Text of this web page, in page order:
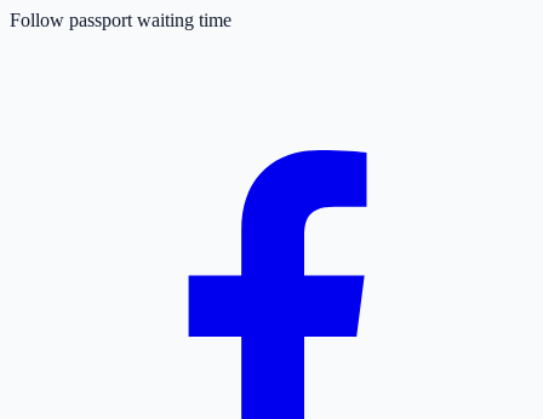
Follow passport waiting time